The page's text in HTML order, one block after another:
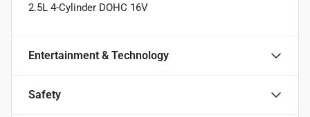
2.5L 4-Cylinder DOHC 16V
Entertainment & Technology
Safety